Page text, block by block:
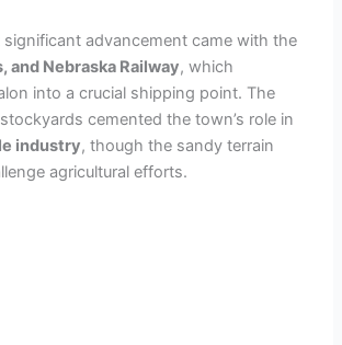
significant advancement came with the
and Nebraska Railway, which
into a crucial shipping point. The
cemented the town’s role in
industry, though the sandy terrain
agricultural efforts.